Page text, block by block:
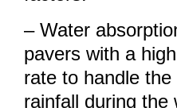
– Water
pavers with a
rate to handle
rainfall during the